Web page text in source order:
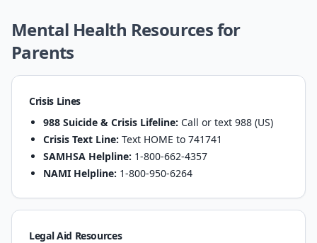
Mental Health Resources for
Parents
Crisis Lines
988 Suicide & Crisis Lifeline: Call or text 988 (US)
Crisis Text Line: Text HOME to 741741
SAMHSA Helpline: 1-800-662-4357
NAMI Helpline: 1-800-950-6264
Legal Aid Resources